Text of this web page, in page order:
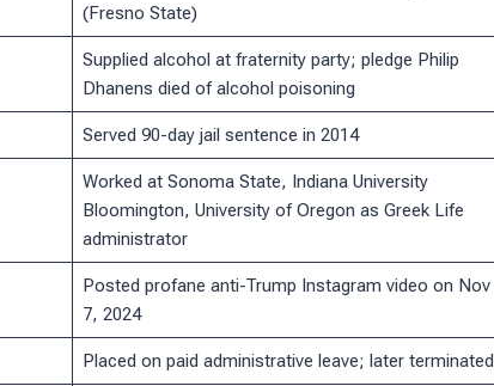
(Fresno State)
Supplied alcohol at fraternity party; pledge Philip
Dhanens died of alcohol poisoning
Served 90-day jail sentence in 2014
Worked at Sonoma State, Indiana University
Bloomington, University of Oregon as Greek Life
administrator
Posted profane anti-Trump Instagram video on Nov
7, 2024
Placed on paid administrative leave; later terminated